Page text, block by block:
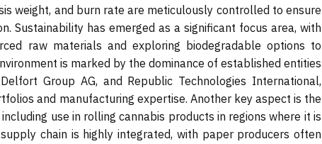
weight, and burn rate are meticulously controlled to ensure
Sustainability has emerged as a significant focus area, with
raw materials and exploring biodegradable options to
is marked by the dominance of established entities
Group AG, and Republic Technologies International,
and manufacturing expertise. Another key aspect is the
use in rolling cannabis products in regions where it is
chain is highly integrated, with paper producers often